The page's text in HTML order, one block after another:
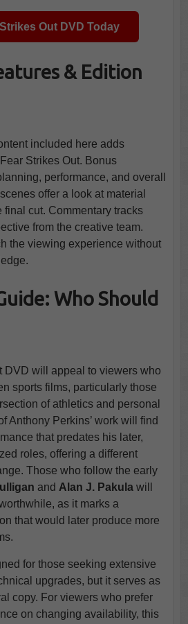
Out DVD Today
& Edition
included here adds
Strikes Out. Bonus
performance, and overall
offer a look at material
final cut. Commentary tracks
from the creative team.
the viewing experience without
Who Should
DVD will appeal to viewers who
sports films, particularly those
of athletics and personal
Anthony Perkins’ work will find
that predates his later,
roles, offering a different
Those who follow the early
and Alan J. Pakulawill
as it marks a
that would later produce more
for those seeking extensive
upgrades, but it serves as
copy. For viewers who prefer
on changing availability, this